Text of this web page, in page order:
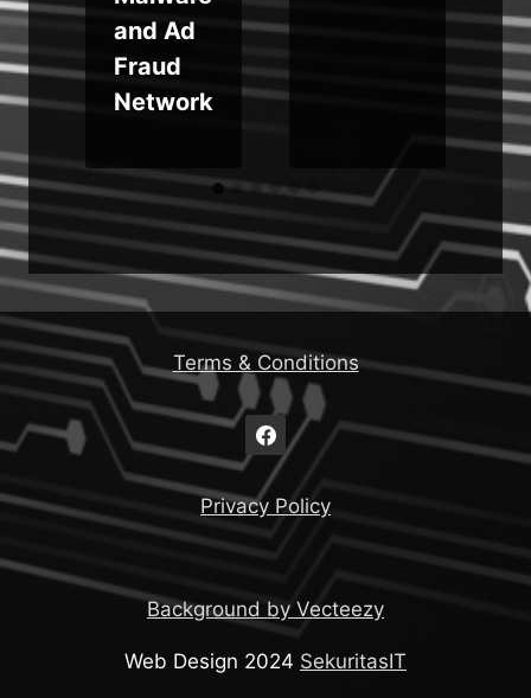
and Ad
Fraud
Network
Terms & Conditions
Privacy Policy
Background by Vecteezy
Web Design 2024 SekuritasIT